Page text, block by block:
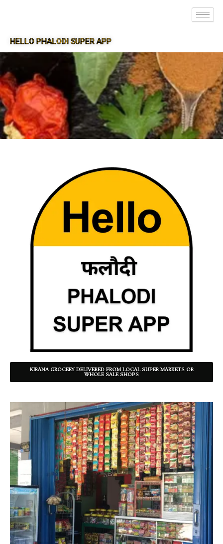
HELLO PHALODI SUPER APP
SUPER APP FOR PHALODI
KIRANA GROCERY DELIVERED FROM LOCAL SUPER MARKETS OR
WHOLE SALE SHOPS